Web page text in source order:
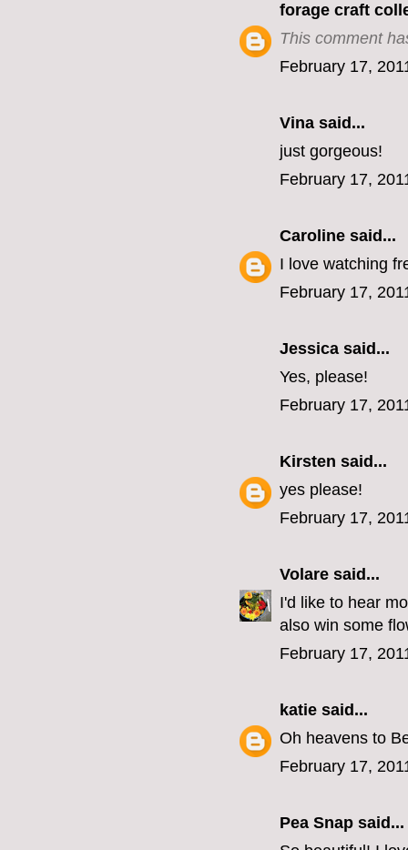
forage craft
This comment
February 17,
Vina said...
just gorgeous!
February 17,
Caroline said...
I love watching
February 17,
Jessica said...
Yes, please!
February 17,
Kirsten said...
yes please!
February 17,
Volare said...
I'd like to hear
also win some
February 17,
katie said...
Oh heavens to
February 17,
Pea Snap said...